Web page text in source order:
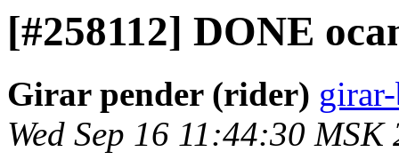
[#258112] DONE
Girar pender (rider)
Wed Sep 16 11:44:30 MSK